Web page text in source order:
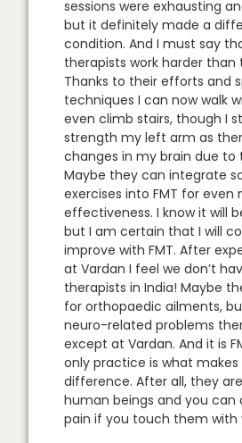
sessions were exhausting
but it definitely made a
condition. And I must say
therapists work harder than
Thanks to their efforts and
techniques I can now walk
even climb stairs, though I
strength my left arm as
changes in my brain due to
Maybe they can integrate
exercises into FMT for even
effectiveness. I know it will
but I am certain that I will
improve with FMT. After
at Vardan I feel we don’t
therapists in India! Maybe
for orthopaedic ailments,
neuro-related problems
except at Vardan. And it is
only practice is what makes
difference. After all, they
human beings and you can
pain if you touch them with